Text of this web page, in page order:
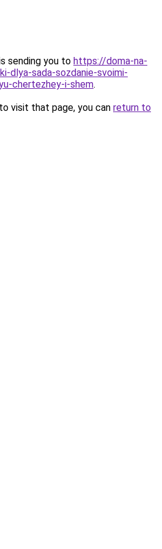
sending you to https://doma-na-
dlya-sada-sozdanie-svoimi-
chertezhey-i-shem.
visit that page, you can return to